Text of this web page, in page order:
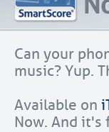
Can your
music? Yup.
Available on
Now. And it's